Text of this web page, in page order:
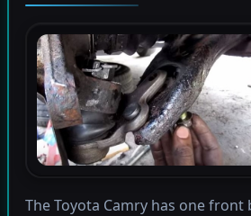
The Toyota Camry has one front